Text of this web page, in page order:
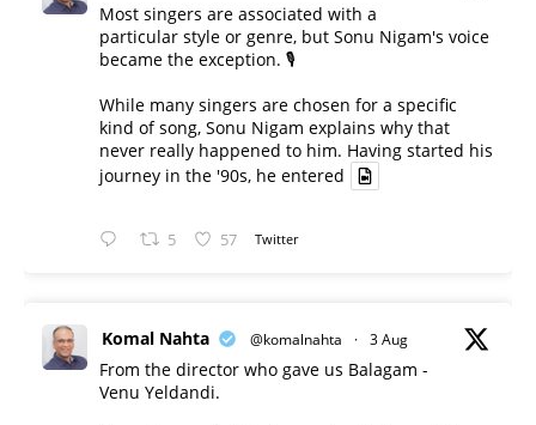
Most singers are associated with a
particular style or genre, but Sonu Nigam's voice
became the exception. 🎙️
While many singers are chosen for a specific
kind of song, Sonu Nigam explains why that
never really happened to him. Having started his
journey in the '90s, he entered
5 57 Twitter
Komal Nahta @komalnahta · 3 Aug
From the director who gave us Balagam -
Venu Yeldandi.